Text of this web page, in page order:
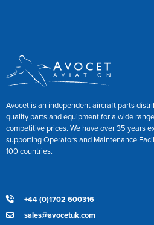
Avocet is an independent aircraft parts
quality parts and equipment for a wide
competitive prices. We have over 35 years
supporting Operators and Maintenance
100 countries.
+44 (0)1702 600316
sales@avocetuk.com